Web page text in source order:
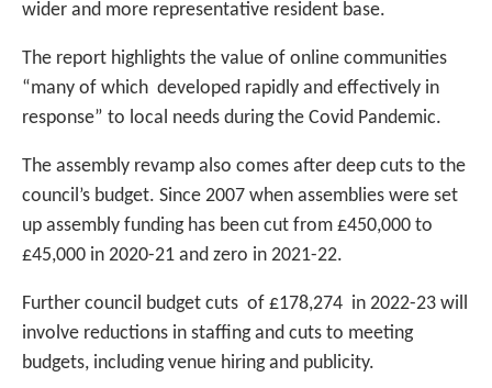
wider and more representative resident base.
The report highlights the value of online communities
“many of which developed rapidly and effectively in
response” to local needs during the Covid Pandemic.
The assembly revamp also comes after deep cuts to the
council’s budget. Since 2007 when assemblies were set
up assembly funding has been cut from £450,000 to
£45,000 in 2020-21 and zero in 2021-22.
Further council budget cuts of £178,274 in 2022-23 will
involve reductions in staffing and cuts to meeting
budgets, including venue hiring and publicity.